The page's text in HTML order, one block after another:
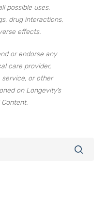
possible uses,
drug interactions,
effects.
or endorse any
care provider,
service, or other
on Longevity’s